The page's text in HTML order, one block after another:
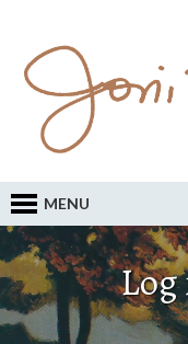
MENU
Log